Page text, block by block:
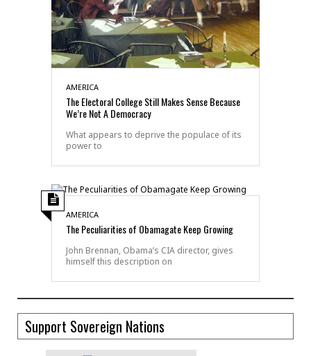
AMERICA
The Electoral College Still Makes Sense Because
We’re Not A Democracy
What appears to deprive the populace of its
power to
AMERICA
The Peculiarities of Obamagate Keep Growing
John Brennan, Obama’s CIA director, gives
himself this description on
Support Sovereign Nations